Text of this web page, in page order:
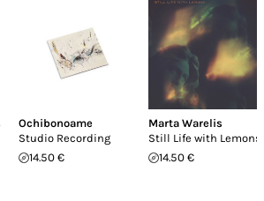
Ochibonoame
Studio Recording
14.50 €
Marta Warelis
Still Life with Lemons
14.50 €